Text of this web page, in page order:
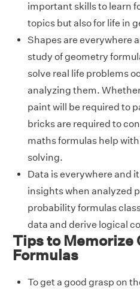
important skills to learn
topics but also for life in
Shapes are everywhere
study of geometry
solve real life problems
analyzing them.
paint will be required to
bricks are required to
maths formulas help
solving.
Data is everywhere and
insights when analyzed
probability formulas
data and derive logical
Tips to Memorize
Formulas
To get a good grasp on